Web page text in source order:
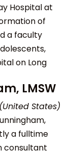
Hospital at
of
a faculty
on Long
LMSW
States)
a fulltime
consultant